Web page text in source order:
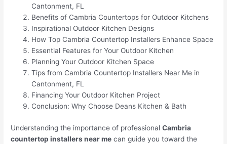
Cantonment, FL
Benefits of Cambria Countertops for Outdoor Kitchens
Inspirational Outdoor Kitchen Designs
How Top Cambria Countertop Installers Enhance Space
Essential Features for Your Outdoor Kitchen
Planning Your Outdoor Kitchen Space
Tips from Cambria Countertop Installers Near Me in
Cantonment, FL
Financing Your Outdoor Kitchen Project
Conclusion: Why Choose Deans Kitchen & Bath
Understanding the importance of professionalCambria
countertop installers near me can guide you toward the